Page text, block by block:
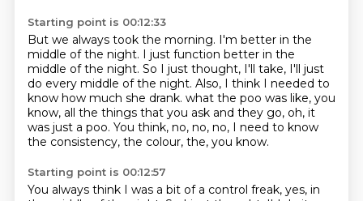
Starting point is 00:12:33
But we always took the morning. I'm better in the
middle of the night. I just function better in the
middle of the night. So I just thought, I'll take, I'll just
do every middle of the night. Also, I think I needed to
know how much she drank. what the poo was like, you
know, all the things that you ask and they go, oh, it
was just a poo. You think, no, no, no, I need to know
the consistency, the colour, the, you know.
Starting point is 00:12:57
You always think I was a bit of a control freak, yes, in